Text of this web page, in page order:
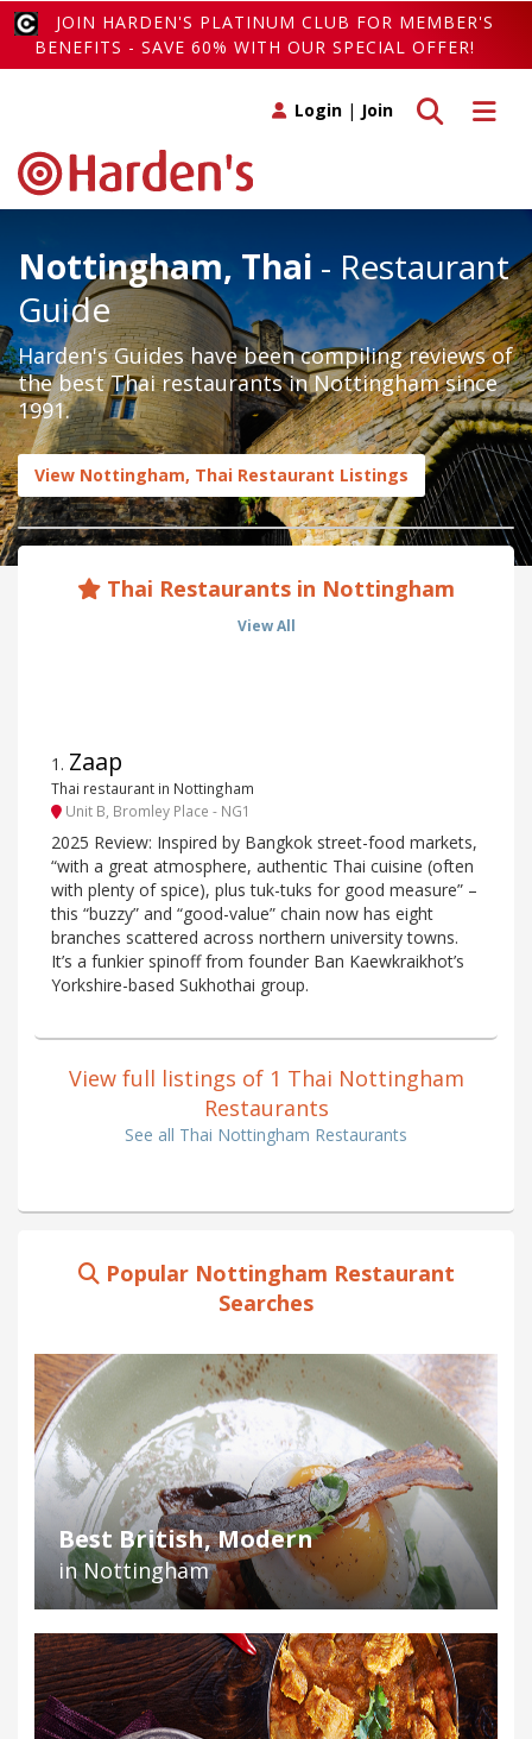
JOIN HARDEN'S PLATINUM CLUB FOR MEMBER'S
BENEFITS - SAVE 60% WITH OUR SPECIAL OFFER!
Toggle
Toggle search
Login | Join
Nottingham, Thai - Restaurant
Guide
Harden's Guides have been compiling reviews of
the best Thai restaurants in Nottingham since
1991.
View Nottingham, Thai Restaurant Listings
Thai Restaurants in Nottingham
View All
1 . Zaap
Thai restaurant in Nottingham
Unit B, Bromley Place - NG1
2025 Review: Inspired by Bangkok street-food markets,
“with a great atmosphere, authentic Thai cuisine (often
with plenty of spice), plus tuk-tuks for good measure” –
this “buzzy” and “good-value” chain now has eight
branches scattered across northern university towns.
It’s a funkier spinoff from founder Ban Kaewkraikhot’s
Yorkshire-based Sukhothai group.
View full listings of 1 Thai Nottingham
Restaurants
See all Thai Nottingham Restaurants
Popular Nottingham Restaurant
Searches
Best British, Modern
in Nottingham